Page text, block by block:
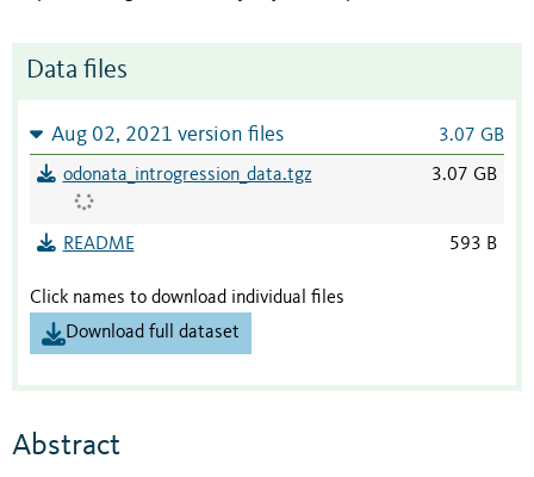
Data files
Aug 02, 2021 version files 3.07 GB
odonata_introgression_data.tgz 3.07 GB
README 593 B
Click names to download individual files
Download full dataset
Abstract